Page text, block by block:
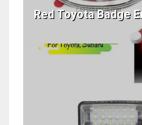
Red Toyota Badge